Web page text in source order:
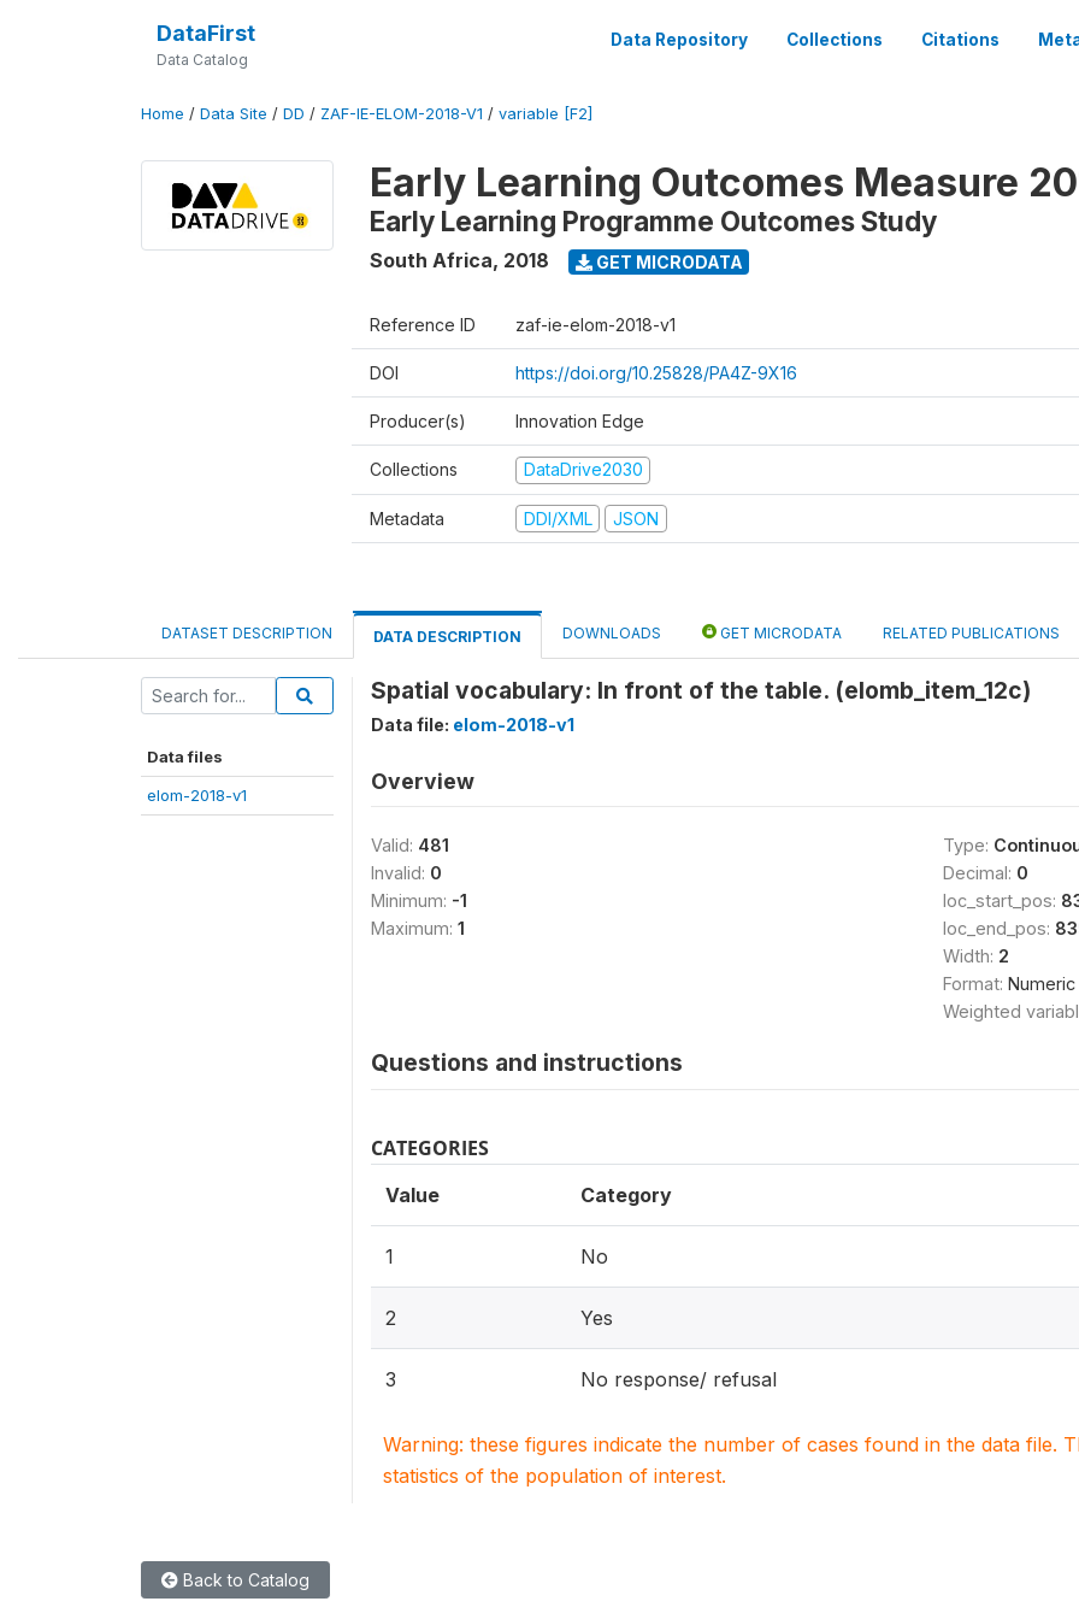
DataFirst
Data Catalog
Data Repository Collections Citations
Home / Data Site / DD / ZAF-IE-ELOM-2018-V1 / variable [F2]
Early Learning Outcomes Measure
Early Learning Programme Outcomes Study
South Africa, 2018 GET MICRODATA
Reference ID zaf-ie-elom-2018-v1
DOI https://doi.org/10.25828/PA4Z-9X16
Producer(s) Innovation Edge
Collections DataDrive2030
Metadata DDI/XML JSON
DATASET DESCRIPTION DATA DESCRIPTION DOWNLOADS GET MICRODATA RELATED PUBLICATIONS
Data files
elom-2018-v1
Spatial vocabulary: In front of the table. (elomb_item_12c)
Data file: elom-2018-v1
Overview
Valid: 481
Invalid: 0
Minimum: -1
Maximum: 1
Type:
Decimal: 0
loc_start_pos:
loc_end_pos:
Width: 2
Format: Numeric
Weighted
Questions and instructions
CATEGORIES
Value Category
1 No
2 Yes
3 No response/ refusal
Warning: these figures indicate the number of cases found in the data file.
statistics of the population of interest.
Back to Catalog